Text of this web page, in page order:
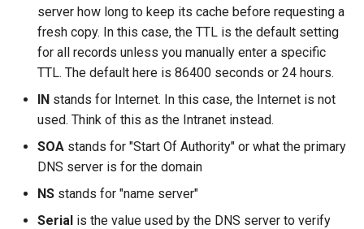
server how long to keep its cache before requesting a
fresh copy. In this case, the TTL is the default setting
for all records unless you manually enter a specific
TTL. The default here is 86400 seconds or 24 hours.
IN stands for Internet. In this case, the Internet is not
used. Think of this as the Intranet instead.
SOA stands for "Start Of Authority" or what the primary
DNS server is for the domain
NS stands for "name server"
Serial is the value used by the DNS server to verify